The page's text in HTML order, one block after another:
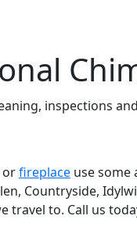
orfireplace use some
Countryside,
travel to. Call us